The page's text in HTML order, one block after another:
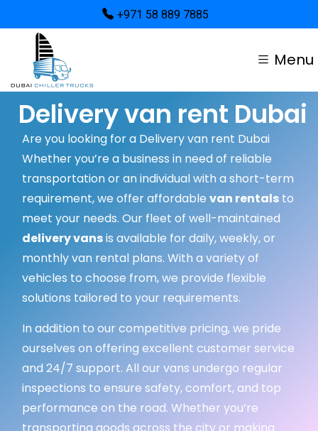
+971 58 889 7885
Menu
Delivery van rent Dubai
Are you looking for a Delivery van rent Dubai
Whether you’re a business in need of reliable
transportation or an individual with a short-term
requirement, we offer affordable van rentals to
meet your needs. Our fleet of well-maintained
delivery vansis available for daily, weekly, or
monthly van rental plans. With a variety of
vehicles to choose from, we provide flexible
solutions tailored to your requirements.
In addition to our competitive pricing, we pride
ourselves on offering excellent customer service
and 24/7 support. All our vans undergo regular
inspections to ensure safety, comfort, and top
performance on the road. Whether you’re